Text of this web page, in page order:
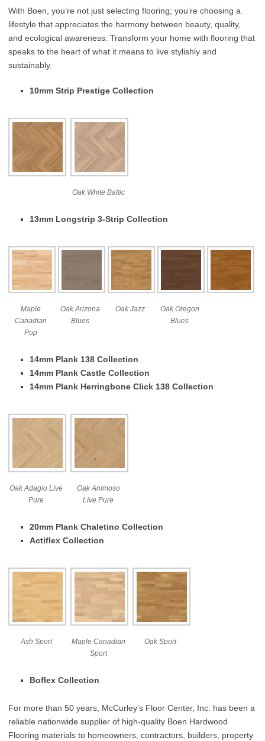
With Boen, you’re not just selecting flooring; you’re choosing a
lifestyle that appreciates the harmony between beauty, quality,
and ecological awareness. Transform your home with flooring that
speaks to the heart of what it means to live stylishly and
sustainably.
10mm Strip Prestige Collection
Oak White Baltic
13mm Longstrip 3-Strip Collection
Maple
Canadian
Pop
Oak Arizona
Blues
Oak Jazz
Oak Oregon
Blues
14mm Plank 138 Collection
14mm Plank Castle Collection
14mm Plank Herringbone Click 138 Collection
Oak Adagio Live
Pure
Oak Animoso
Live Pure
20mm Plank Chaletino Collection
Actiflex Collection
Ash Sport
Maple Canadian
Sport
Oak Sport
Boflex Collection
For more than 50 years, McCurley’s Floor Center, Inc. has been a
reliable nationwide supplier of high-quality Boen Hardwood
Flooring materials to homeowners, contractors, builders, property